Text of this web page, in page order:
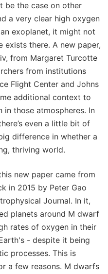
be the case on other
a very clear high oxygen
exoplanet, it might not
there. A new paper,
from Margaret Turcotte
from institutions
Flight Center and Johns
additional context to
those atmospheres. In
even a little bit of
difference in whether a
thriving world.
new paper came from
in 2015 by Peter Gao
Journal. In it,
planets around M dwarf
rates of oxygen in their
- despite it being
processes. This is
a few reasons. M dwarfs